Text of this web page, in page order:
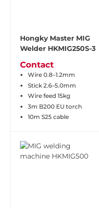
Hongky Master MIG
Welder HKMIG250S-3
Contact
Wire 0.8–1.2mm
Stick 2.6–5.0mm
Wire feed 15kg
3m B200 EU torch
10m S25 cable